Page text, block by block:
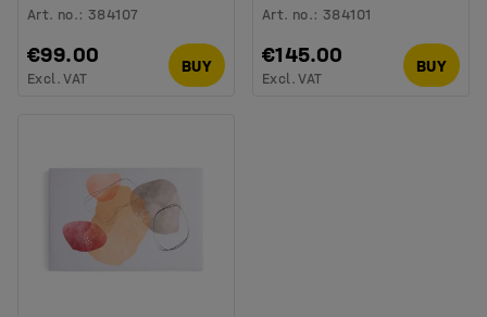
Art. no.:384107
€99.00
Excl. VAT
BUY
Art. no.:384101
€145.00
Excl. VAT
BUY